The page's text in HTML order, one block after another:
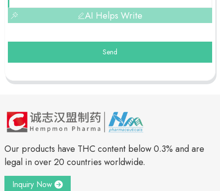
AI Helps Write
Send
Our products have THC content below 0.3% and are
legal in over 20 countries worldwide.
Inquiry Now